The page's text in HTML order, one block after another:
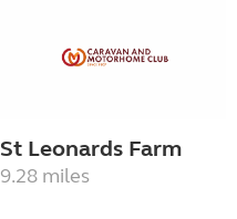
St Leonards Farm
9.28 miles